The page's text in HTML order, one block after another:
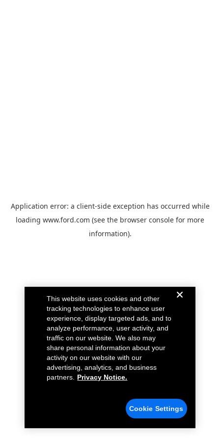
Application error: a client-side exception has occurred while
loading www.ford.com (see the browser console for more
information).
This website uses cookies and other
tracking technologies to enhance user
experience, display targeted ads, and to
analyze performance, user activity, and
traffic on our website. We also may
share personal information about your
activity on our website with our
advertising, analytics, and business
partners.
Privacy Notice.
Cookie Settings